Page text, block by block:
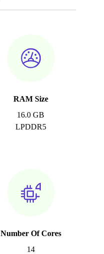
RAM Size
16.0 GB
LPDDR5
Number Of Cores
14